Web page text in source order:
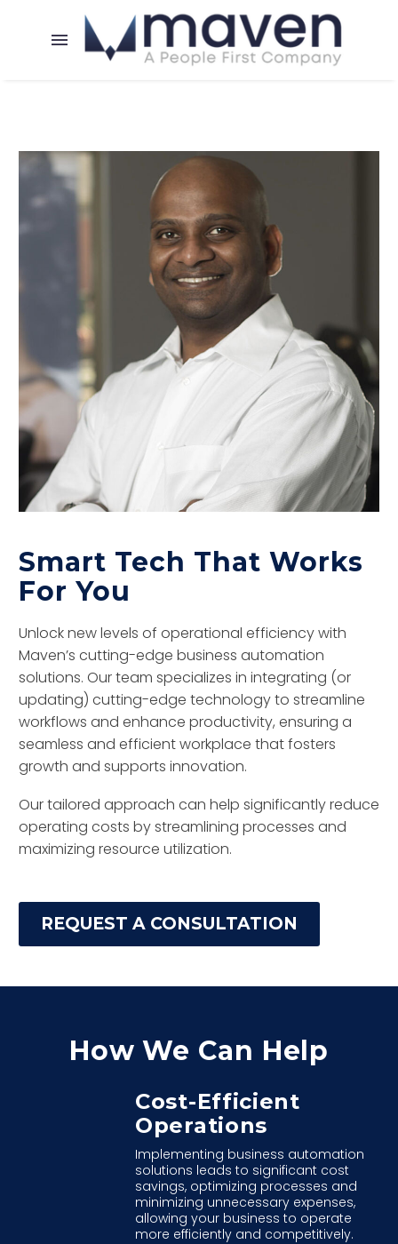
Smart Tech That Works
For You
Unlock new levels of operational efficiency with
Maven’s cutting-edge business automation
solutions. Our team specializes in integrating (or
updating) cutting-edge technology to streamline
workflows and enhance productivity, ensuring a
seamless and efficient workplace that fosters
growth and supports innovation.
Our tailored approach can help significantly reduce
operating costs by streamlining processes and
maximizing resource utilization.
REQUEST A CONSULTATION
How We Can Help
Cost-Efficient
Operations
Implementing business automation
solutions leads to significant cost
savings, optimizing processes and
minimizing unnecessary expenses,
allowing your business to operate
more efficiently and competitively.